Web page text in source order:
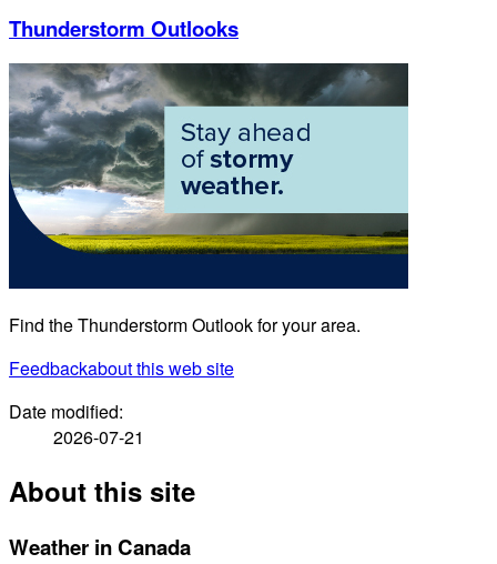
Thunderstorm Outlooks
Find the Thunderstorm Outlook for your area.
Feedbackabout this web site
Date modified:
2026-07-21
About this site
Weather in Canada